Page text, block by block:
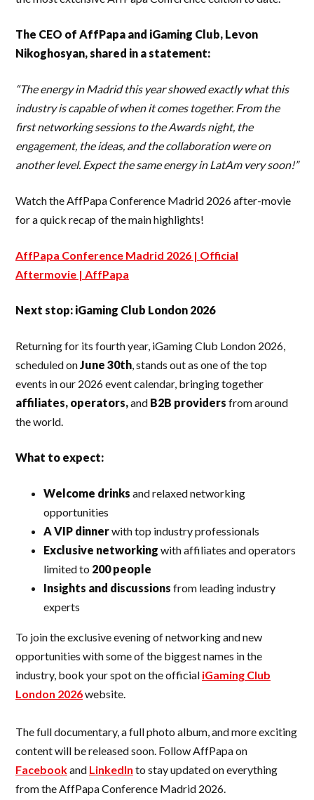
The CEO of AffPapa and iGaming Club, Levon
Nikoghosyan, shared in a statement:
“The energy in Madrid this year showed exactly what this
industry is capable of when it comes together. From the
first networking sessions to the Awards night, the
engagement, the ideas, and the collaboration were on
another level. Expect the same energy in LatAm very soon!”
Watch the AffPapa Conference Madrid 2026 after-movie
for a quick recap of the main highlights!
AffPapa Conference Madrid 2026 | Official
Aftermovie | AffPapa
Next stop: iGaming Club London 2026
Returning for its fourth year, iGaming Club London 2026,
scheduled on June 30th , stands out as one of the top
events in our 2026 event calendar, bringing together
affiliates, operators,and B2B providers from around
the world.
What to expect:
Welcome drinks and relaxed networking
opportunities
A VIP dinnerwith top industry professionals
Exclusive networking with affiliates and operators
limited to 200 people
Insights and discussions from leading industry
experts
To join the exclusive evening of networking and new
opportunities with some of the biggest names in the
industry, book your spot on the official iGaming Club
London 2026website.
The full documentary, a full photo album, and more exciting
content will be released soon. Follow AffPapa on
Facebookand LinkedIn to stay updated on everything
from the AffPapa Conference Madrid 2026.